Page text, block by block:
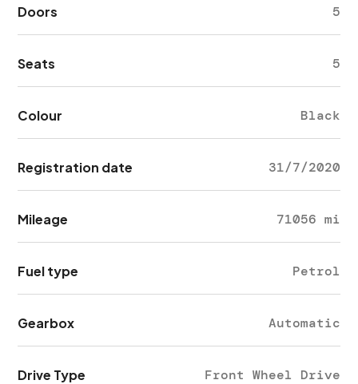
Doors 5
Seats 5
Colour Black
Registration date 31/7/2020
Mileage 71056 mi
Fuel type Petrol
Gearbox Automatic
Drive Type Front Wheel Drive